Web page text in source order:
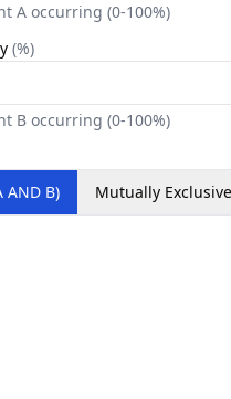
A occurring (0-100%)
(%)
B occurring (0-100%)
B)
Mutually